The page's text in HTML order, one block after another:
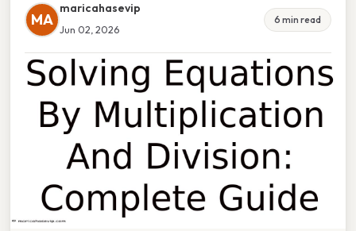
MA
maricahasevip
Jun 02, 2026
6 min read